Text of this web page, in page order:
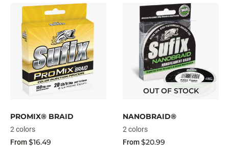
PROMIX® BRAID
2 colors
From$16.49
OUT OF STOCK
NANOBRAID®
2 colors
From$20.99